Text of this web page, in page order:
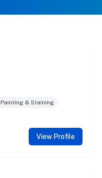
Painting & Staining
View Profile